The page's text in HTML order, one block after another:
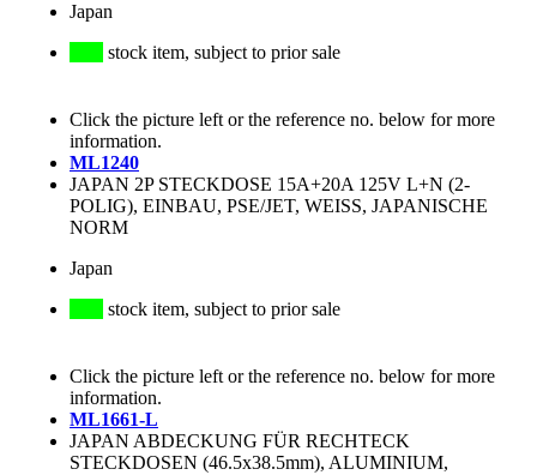
Japan
stock item, subject to prior sale
Click the picture left or the reference no. below for more
information.
ML1240
JAPAN 2P STECKDOSE 15A+20A 125V L+N (2-
POLIG), EINBAU, PSE/JET, WEISS, JAPANISCHE
NORM
Japan
stock item, subject to prior sale
Click the picture left or the reference no. below for more
information.
ML1661-L
JAPAN ABDECKUNG FÜR RECHTECK
STECKDOSEN (46.5x38.5mm), ALUMINIUM,